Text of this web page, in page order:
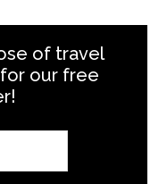
of travel
for our free